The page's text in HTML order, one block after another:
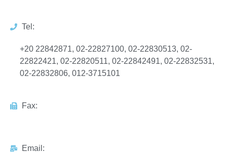
Tel:
+20 22842871, 02-22827100, 02-22830513, 02-
22822421, 02-22820511, 02-22842491, 02-22832531,
02-22832806, 012-3715101
Fax:
Email: